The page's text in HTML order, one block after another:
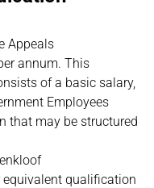
Appeals
annum. This
of a basic salary,
Employees
that may be structured
equivalent qualification